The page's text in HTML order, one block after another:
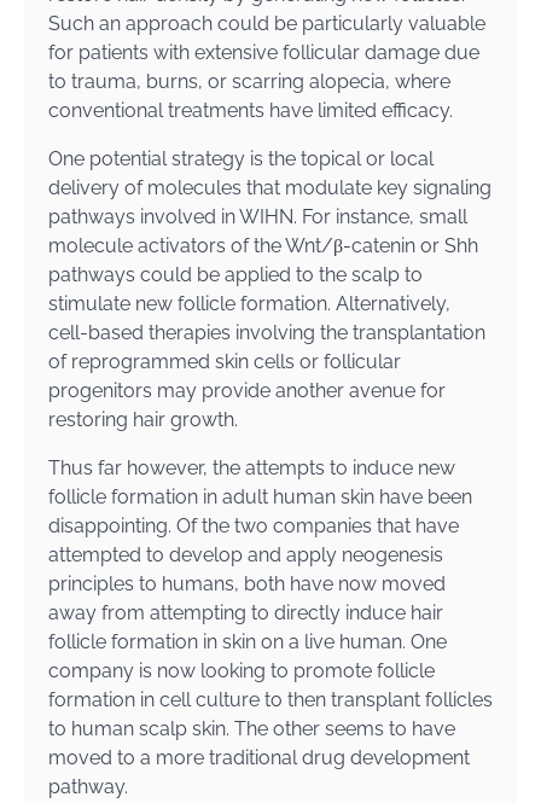
Such an approach could be particularly valuable
for patients with extensive follicular damage due
to trauma, burns, or scarring alopecia, where
conventional treatments have limited efficacy.
One potential strategy is the topical or local
delivery of molecules that modulate key signaling
pathways involved in WIHN. For instance, small
molecule activators of the Wnt/β-catenin or Shh
pathways could be applied to the scalp to
stimulate new follicle formation. Alternatively,
cell-based therapies involving the transplantation
of reprogrammed skin cells or follicular
progenitors may provide another avenue for
restoring hair growth.
Thus far however, the attempts to induce new
follicle formation in adult human skin have been
disappointing. Of the two companies that have
attempted to develop and apply neogenesis
principles to humans, both have now moved
away from attempting to directly induce hair
follicle formation in skin on a live human. One
company is now looking to promote follicle
formation in cell culture to then transplant follicles
to human scalp skin. The other seems to have
moved to a more traditional drug development
pathway.